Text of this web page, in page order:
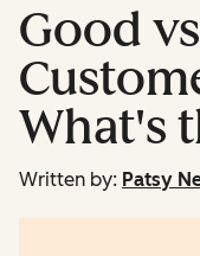
Good
What's
Written by: Patsy